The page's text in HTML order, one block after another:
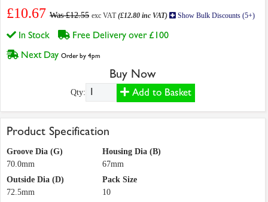
£10.67 Was £12.55 exc VAT(£12.80 inc VAT) Show Bulk Discounts (5+)
In Stock
Free Delivery over £100
Next Day Order by 4pm
Buy Now
Qty: Add to Basket
Product Specification
Groove Dia (G)
70.0mm
Housing Dia (B)
67mm
Outside Dia (D)
72.5mm
Pack Size
10